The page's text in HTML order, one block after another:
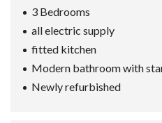
3 Bedrooms
all electric supply
fitted kitchen
Modern bathroom with
Newly refurbished